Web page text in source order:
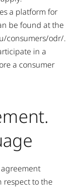
a platform for
be found at the
consumers/odr/.
in a
a consumer
respect to the